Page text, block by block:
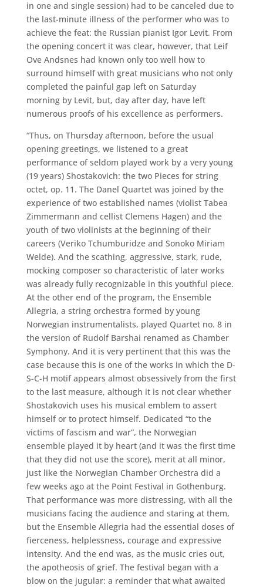
in one and single session) had to be canceled due to
the last-minute illness of the performer who was to
achieve the feat: the Russian pianist Igor Levit. From
the opening concert it was clear, however, that Leif
Ove Andsnes had known only too well how to
surround himself with great musicians who not only
completed the painful gap left on Saturday
morning by Levit, but, day after day, have left
numerous proofs of his excellence as performers.
“Thus, on Thursday afternoon, before the usual
opening greetings, we listened to a great
performance of seldom played work by a very young
(19 years) Shostakovich: the two Pieces for string
octet, op. 11. The Danel Quartet was joined by the
experience of two established names (violist Tabea
Zimmermann and cellist Clemens Hagen) and the
youth of two violinists at the beginning of their
careers (Veriko Tchumburidze and Sonoko Miriam
Welde). And the scathing, aggressive, stark, rude,
mocking composer so characteristic of later works
was already fully recognizable in this youthful piece.
At the other end of the program, the Ensemble
Allegria, a string orchestra formed by young
Norwegian instrumentalists, played Quartet no. 8 in
the version of Rudolf Barshai renamed as Chamber
Symphony. And it is very pertinent that this was the
case because this is one of the works in which the D-
S-C-H motif appears almost obsessively from the first
to the last measure, although it is not clear whether
Shostakovich uses his musical emblem to assert
himself or to protect himself. Dedicated “to the
victims of fascism and war”, the Norwegian
ensemble played it by heart (and it was the first time
that they did not use the score), merit at all minor,
just like the Norwegian Chamber Orchestra did a
few weeks ago at the Point Festival in Gothenburg.
That performance was more distressing, with all the
musicians facing the audience and staring at them,
but the Ensemble Allegria had the essential doses of
fierceness, helplessness, courage and expressive
intensity. And the end was, as the music cries out,
the apotheosis of grief. The festival began with a
blow on the jugular: a reminder that what awaited